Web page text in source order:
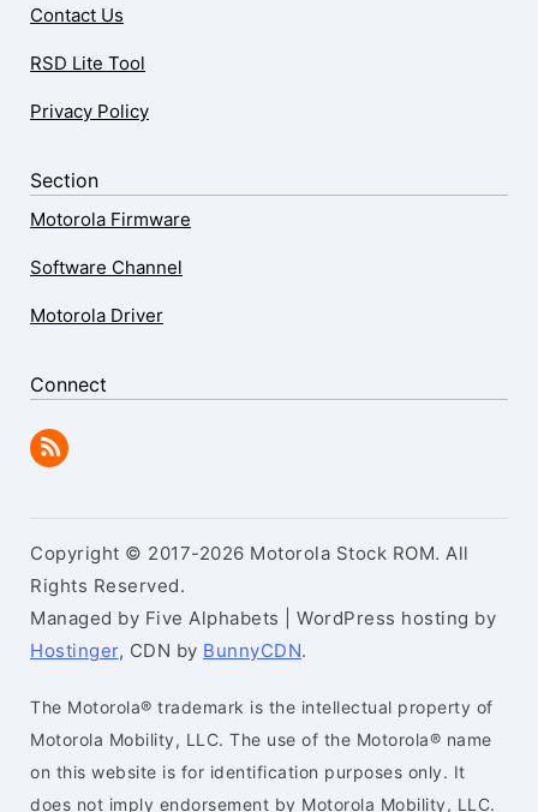
Contact Us
RSD Lite Tool
Privacy Policy
Section
Motorola Firmware
Software Channel
Motorola Driver
Connect
Copyright © 2017-2026 Motorola Stock ROM. All
Rights Reserved.
Managed by Five Alphabets | WordPress hosting by
Hostinger, CDN by BunnyCDN.
The Motorola® trademark is the intellectual property of
Motorola Mobility, LLC. The use of the Motorola® name
on this website is for identification purposes only. It
does not imply endorsement by Motorola Mobility, LLC.